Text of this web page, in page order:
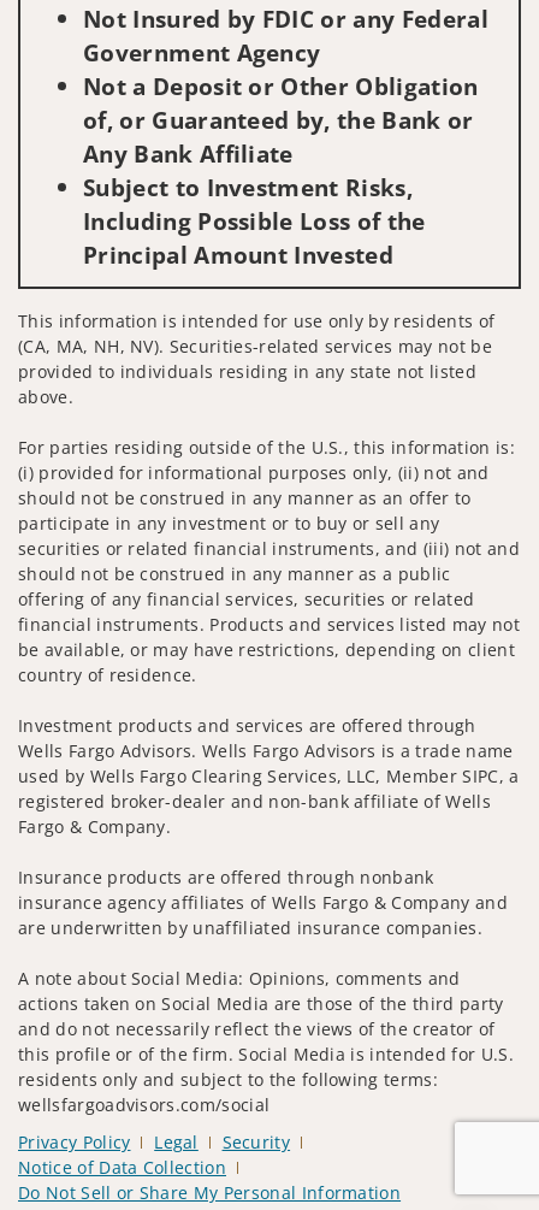
Not Insured by FDIC or any Federal
Government Agency
Not a Deposit or Other Obligation
of, or Guaranteed by, the Bank or
Any Bank Affiliate
Subject to Investment Risks,
Including Possible Loss of the
Principal Amount Invested
This information is intended for use only by residents of
(CA, MA, NH, NV). Securities-related services may not be
provided to individuals residing in any state not listed
above.
For parties residing outside of the U.S., this information is:
(i) provided for informational purposes only, (ii) not and
should not be construed in any manner as an offer to
participate in any investment or to buy or sell any
securities or related financial instruments, and (iii) not and
should not be construed in any manner as a public
offering of any financial services, securities or related
financial instruments. Products and services listed may not
be available, or may have restrictions, depending on client
country of residence.
Investment products and services are offered through
Wells Fargo Advisors. Wells Fargo Advisors is a trade name
used by Wells Fargo Clearing Services, LLC, Member SIPC, a
registered broker-dealer and non-bank affiliate of Wells
Fargo & Company.
Insurance products are offered through nonbank
insurance agency affiliates of Wells Fargo & Company and
are underwritten by unaffiliated insurance companies.
A note about Social Media: Opinions, comments and
actions taken on Social Media are those of the third party
and do not necessarily reflect the views of the creator of
this profile or of the firm. Social Media is intended for U.S.
residents only and subject to the following terms:
wellsfargoadvisors.com/social
Privacy Policy
Legal
Security
Notice of Data Collection
Do Not Sell or Share My Personal Information